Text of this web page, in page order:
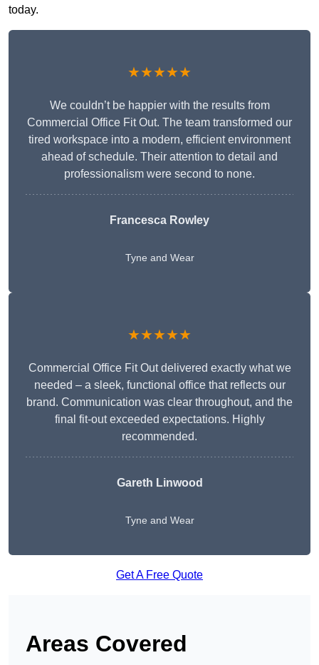
today.
★★★★★
We couldn’t be happier with the results from
Commercial Office Fit Out. The team transformed our
tired workspace into a modern, efficient environment
ahead of schedule. Their attention to detail and
professionalism were second to none.
Francesca Rowley
Tyne and Wear
★★★★★
Commercial Office Fit Out delivered exactly what we
needed – a sleek, functional office that reflects our
brand. Communication was clear throughout, and the
final fit-out exceeded expectations. Highly
recommended.
Gareth Linwood
Tyne and Wear
Get A Free Quote
Areas Covered